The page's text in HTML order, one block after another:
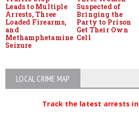
Leads to Multiple
Arrests, Three
Loaded Firearms,
and
Methamphetamine
Seizure
Suspected of
Bringing the
Party to Prison
Get Their Own
Cell
LOCAL CRIME MAP
Track the latest arrests in